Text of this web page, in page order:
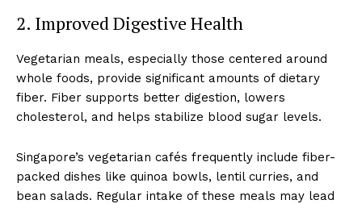
2. Improved Digestive Health
Vegetarian meals, especially those centered around
whole foods, provide significant amounts of dietary
fiber. Fiber supports better digestion, lowers
cholesterol, and helps stabilize blood sugar levels.
Singapore’s vegetarian cafés frequently include fiber-
packed dishes like quinoa bowls, lentil curries, and
bean salads. Regular intake of these meals may lead